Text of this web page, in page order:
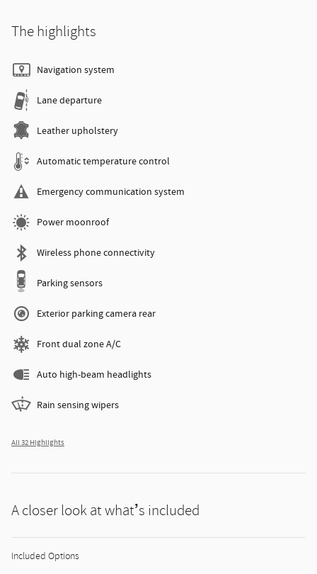
The highlights
Navigation system
Lane departure
Leather upholstery
Automatic temperature control
Emergency communication system
Power moonroof
Wireless phone connectivity
Parking sensors
Exterior parking camera rear
Front dual zone A/C
Auto high-beam headlights
Rain sensing wipers
All 32 Highlights
A closer look at what’s included
Included Options